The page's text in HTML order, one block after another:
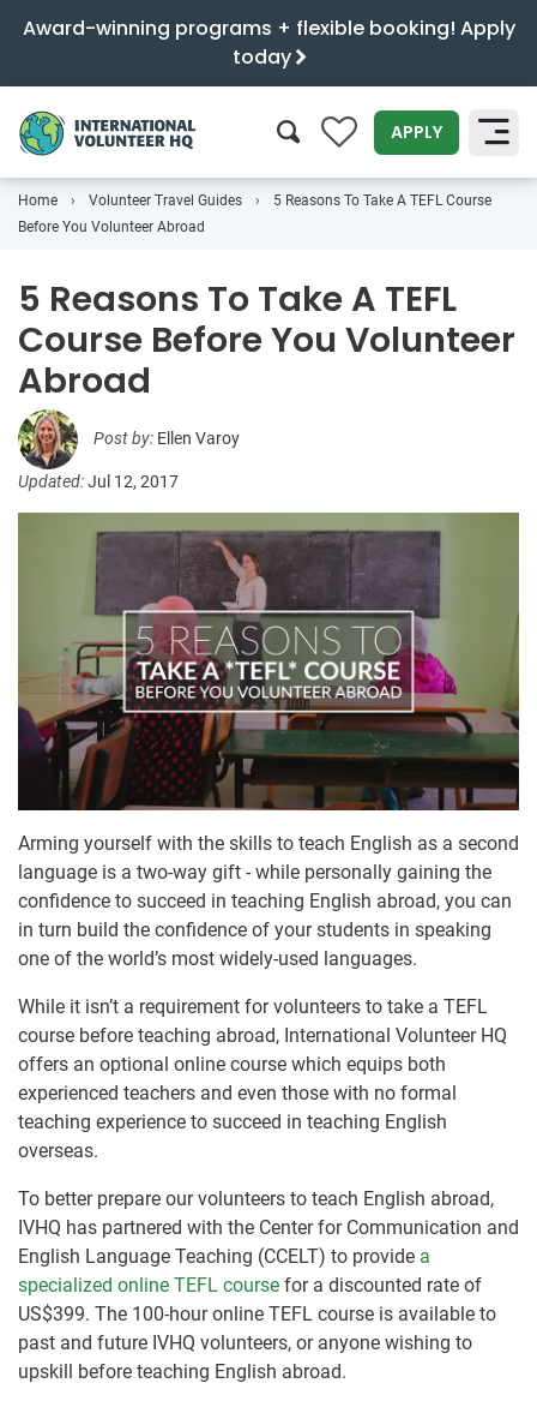
Award-winning programs + flexible booking! Apply
today
0 APPLY
SEARCH
Home Volunteer Travel Guides
5 Reasons To Take A TEFL Course
Before You Volunteer Abroad
5 Reasons To Take A TEFL
Course Before You Volunteer
Abroad
Post by: Ellen Varoy
Updated:Jul 12, 2017
Arming yourself with the skills to teach English as a second
language is a two-way gift - while personally gaining the
confidence to succeed in teaching English abroad, you can
in turn build the confidence of your students in speaking
one of the world’s most widely-used languages.
While it isn’t a requirement for volunteers to take a TEFL
course before teaching abroad, International Volunteer HQ
offers an optional online course which equips both
experienced teachers and even those with no formal
teaching experience to succeed in teaching English
overseas.
To better prepare our volunteers to teach English abroad,
IVHQ has partnered with the Center for Communication and
English Language Teaching (CCELT) to provide a
specialized online TEFL course for a discounted rate of
US$399. The 100-hour online TEFL course is available to
past and future IVHQ volunteers, or anyone wishing to
upskill before teaching English abroad.